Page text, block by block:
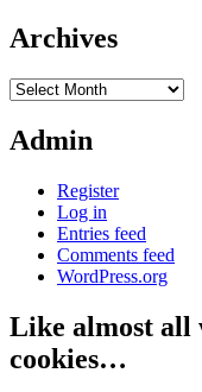
Archives
Archives
Admin
Register
Log in
Entries feed
Comments feed
WordPress.org
Like almost all
cookies…